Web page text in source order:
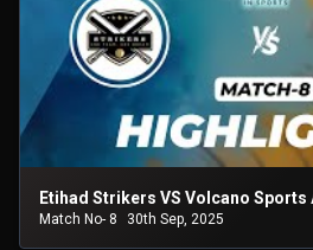
Etihad Strikers VS Volcano Sports
Match No- 8 30th Sep, 2025